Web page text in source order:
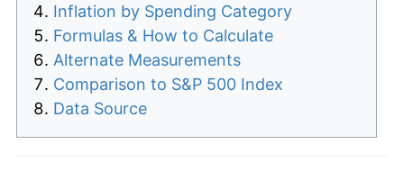
Inflation by Spending Category
Formulas & How to Calculate
Alternate Measurements
Comparison to S&P 500 Index
Data Source